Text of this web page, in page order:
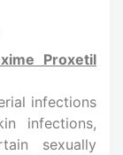
Proxetil
infections
infections,
sexually